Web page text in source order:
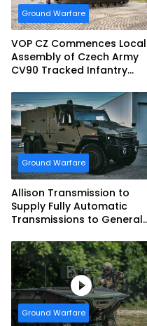
Ground Warfare
VOP CZ Commences Local
Assembly of Czech Army
CV90 Tracked Infantry
Ground Warfare
Allison Transmission to
Supply Fully Automatic
Transmissions to General
Systems for EAGLE Series
vehicles for German
Armed Forces
Ground Warfare